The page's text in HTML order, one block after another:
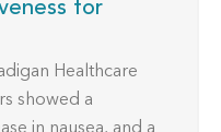
for
Healthcare
showed a